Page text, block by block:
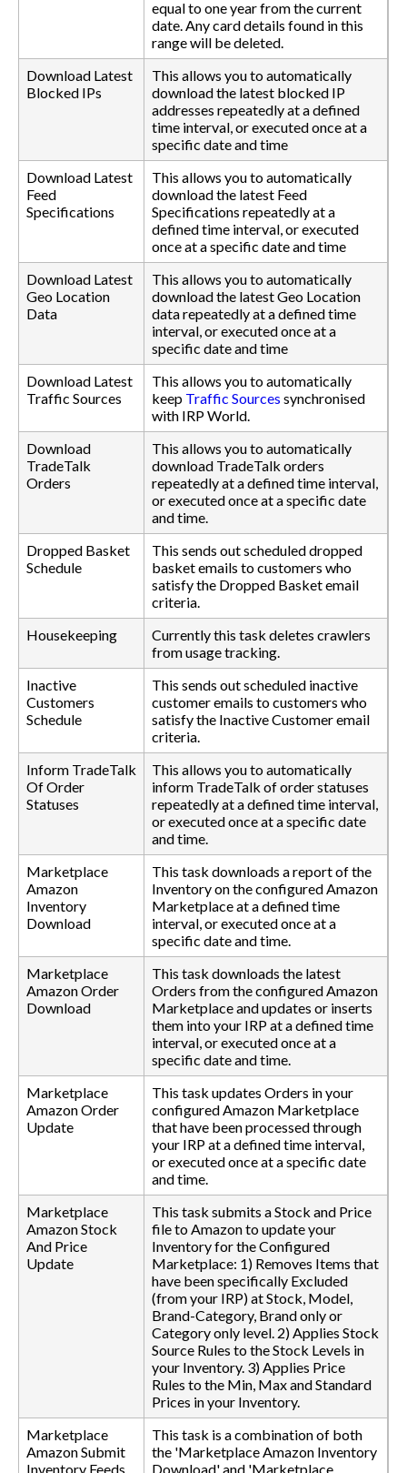
equal to one year from the current
date. Any card details found in this
range will be deleted.
Download Latest
Blocked IPs
This allows you to automatically
download the latest blocked IP
addresses repeatedly at a defined
time interval, or executed once at a
specific date and time
Download Latest
Feed
Specifications
This allows you to automatically
download the latest Feed
Specifications repeatedly at a
defined time interval, or executed
once at a specific date and time
Download Latest
Geo Location
Data
This allows you to automatically
download the latest Geo Location
data repeatedly at a defined time
interval, or executed once at a
specific date and time
Download Latest
Traffic Sources
This allows you to automatically
keep Traffic Sources synchronised
with IRP World.
Download
TradeTalk
Orders
This allows you to automatically
download TradeTalk orders
repeatedly at a defined time interval,
or executed once at a specific date
and time.
Dropped Basket
Schedule
This sends out scheduled dropped
basket emails to customers who
satisfy the Dropped Basket email
criteria.
Housekeeping
Currently this task deletes crawlers
from usage tracking.
Inactive
Customers
Schedule
This sends out scheduled inactive
customer emails to customers who
satisfy the Inactive Customer email
criteria.
Inform TradeTalk
Of Order
Statuses
This allows you to automatically
inform TradeTalk of order statuses
repeatedly at a defined time interval,
or executed once at a specific date
and time.
Marketplace
Amazon
Inventory
Download
This task downloads a report of the
Inventory on the configured Amazon
Marketplace at a defined time
interval, or executed once at a
specific date and time.
Marketplace
Amazon Order
Download
This task downloads the latest
Orders from the configured Amazon
Marketplace and updates or inserts
them into your IRP at a defined time
interval, or executed once at a
specific date and time.
Marketplace
Amazon Order
Update
This task updates Orders in your
configured Amazon Marketplace
that have been processed through
your IRP at a defined time interval,
or executed once at a specific date
and time.
Marketplace
Amazon Stock
And Price
Update
This task submits a Stock and Price
file to Amazon to update your
Inventory for the Configured
Marketplace: 1) Removes Items that
have been specifically Excluded
(from your IRP) at Stock, Model,
Brand-Category, Brand only or
Category only level. 2) Applies Stock
Source Rules to the Stock Levels in
your Inventory. 3) Applies Price
Rules to the Min, Max and Standard
Prices in your Inventory.
Marketplace
Amazon Submit
Inventory Feeds
This task is a combination of both
the 'Marketplace Amazon Inventory
Download' and 'Marketplace